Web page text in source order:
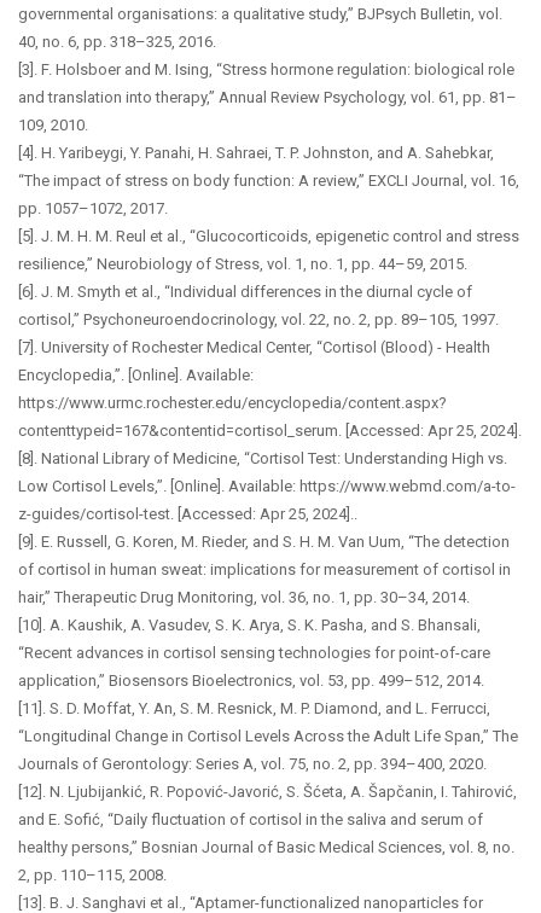
governmental organisations: a qualitative study,” BJPsych Bulletin, vol.
40, no. 6, pp. 318–325, 2016.
[3]. F. Holsboer and M. Ising, “Stress hormone regulation: biological role
and translation into therapy,” Annual Review Psychology, vol. 61, pp. 81–
109, 2010.
[4]. H. Yaribeygi, Y. Panahi, H. Sahraei, T. P. Johnston, and A. Sahebkar,
“The impact of stress on body function: A review,” EXCLI Journal, vol. 16,
pp. 1057–1072, 2017.
[5]. J. M. H. M. Reul et al., “Glucocorticoids, epigenetic control and stress
resilience,” Neurobiology of Stress, vol. 1, no. 1, pp. 44–59, 2015.
[6]. J. M. Smyth et al., “Individual differences in the diurnal cycle of
cortisol,” Psychoneuroendocrinology, vol. 22, no. 2, pp. 89–105, 1997.
[7]. University of Rochester Medical Center, “Cortisol (Blood) - Health
Encyclopedia,”. [Online]. Available:
https://www.urmc.rochester.edu/encyclopedia/content.aspx?
contenttypeid=167&contentid=cortisol_serum. [Accessed: Apr 25, 2024].
[8]. National Library of Medicine, “Cortisol Test: Understanding High vs.
Low Cortisol Levels,”. [Online]. Available: https://www.webmd.com/a-to-
z-guides/cortisol-test. [Accessed: Apr 25, 2024]..
[9]. E. Russell, G. Koren, M. Rieder, and S. H. M. Van Uum, “The detection
of cortisol in human sweat: implications for measurement of cortisol in
hair,” Therapeutic Drug Monitoring, vol. 36, no. 1, pp. 30–34, 2014.
[10]. A. Kaushik, A. Vasudev, S. K. Arya, S. K. Pasha, and S. Bhansali,
“Recent advances in cortisol sensing technologies for point-of-care
application,” Biosensors Bioelectronics, vol. 53, pp. 499–512, 2014.
[11]. S. D. Moffat, Y. An, S. M. Resnick, M. P. Diamond, and L. Ferrucci,
“Longitudinal Change in Cortisol Levels Across the Adult Life Span,” The
Journals of Gerontology: Series A, vol. 75, no. 2, pp. 394–400, 2020.
[12]. N. Ljubijankić, R. Popović-Javorić, S. Šćeta, A. Šapčanin, I. Tahirović,
and E. Sofić, “Daily fluctuation of cortisol in the saliva and serum of
healthy persons,” Bosnian Journal of Basic Medical Sciences, vol. 8, no.
2, pp. 110–115, 2008.
[13]. B. J. Sanghavi et al., “Aptamer-functionalized nanoparticles for